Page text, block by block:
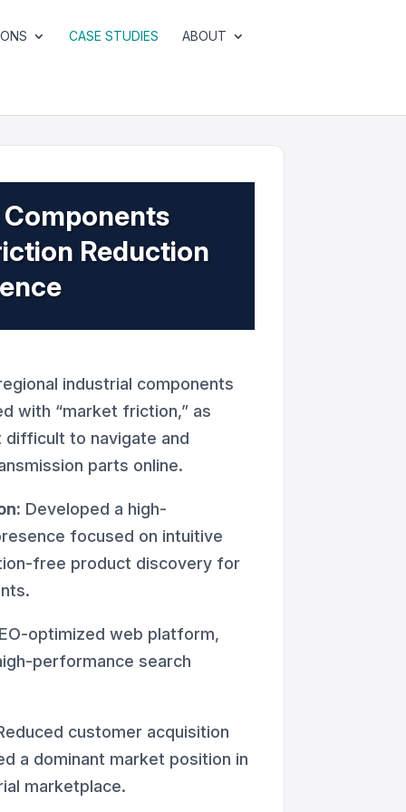
CASE STUDIES ABOUT
Reduction
industrial components
with “market friction,” as
to navigate and
parts online.
Developed a high-
focused on intuitive
free product discovery for
optimized web platform,
performance search
customer acquisition
a dominant market position in
marketplace.